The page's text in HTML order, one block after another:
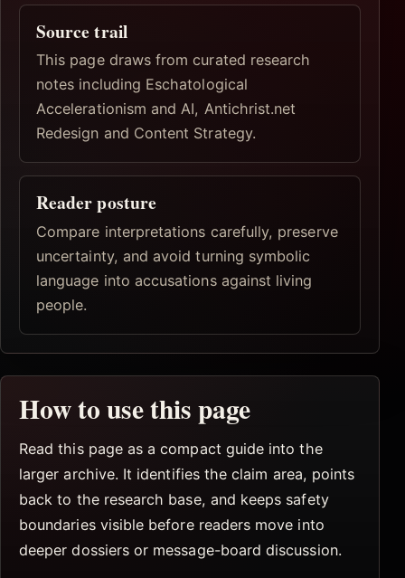
Source trail
This page draws from curated research
notes including Eschatological
Accelerationism and AI, Antichrist.net
Redesign and Content Strategy.
Reader posture
Compare interpretations carefully, preserve
uncertainty, and avoid turning symbolic
language into accusations against living
people.
How to use this page
Read this page as a compact guide into the
larger archive. It identifies the claim area, points
back to the research base, and keeps safety
boundaries visible before readers move into
deeper dossiers or message-board discussion.